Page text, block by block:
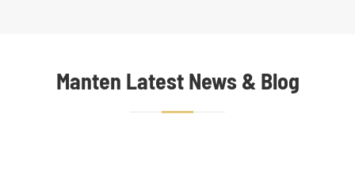
Manten Latest News & Blog